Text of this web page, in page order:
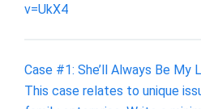
v=UkX4
Case #1: She’ll Always Be My
This case relates to unique